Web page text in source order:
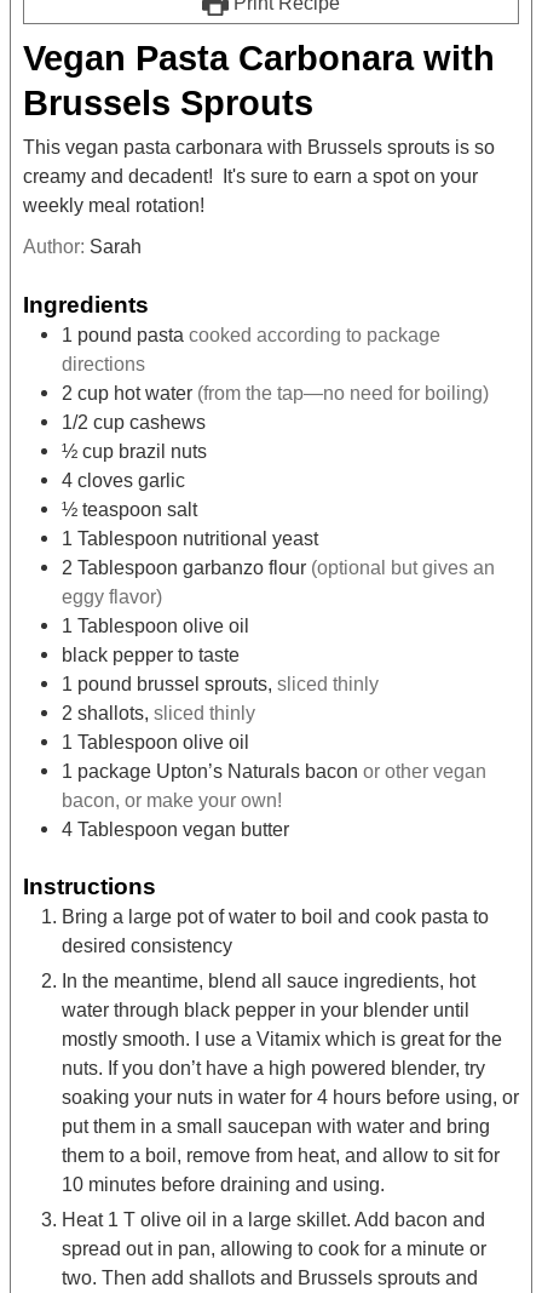
Vegan Pasta Carbonara with
Brussels Sprouts
This vegan pasta carbonara with Brussels sprouts is so
creamy and decadent! It's sure to earn a spot on your
weekly meal rotation!
Author: Sarah
Ingredients
1 pound pasta cooked according to package
directions
2 cup hot water (from the tap—no need for boiling)
1/2 cup cashews
½ cup brazil nuts
4 cloves garlic
½ teaspoon salt
1 Tablespoon nutritional yeast
2 Tablespoon garbanzo flour (optional but gives an
eggy flavor)
1 Tablespoon olive oil
black pepper to taste
1 pound brussel sprouts, sliced thinly
2 shallots, sliced thinly
1 Tablespoon olive oil
1 package Upton’s Naturals bacon or other vegan
bacon, or make your own!
4 Tablespoon vegan butter
Instructions
Bring a large pot of water to boil and cook pasta to
desired consistency
In the meantime, blend all sauce ingredients, hot
water through black pepper in your blender until
mostly smooth. I use a Vitamix which is great for the
nuts. If you don’t have a high powered blender, try
soaking your nuts in water for 4 hours before using, or
put them in a small saucepan with water and bring
them to a boil, remove from heat, and allow to sit for
10 minutes before draining and using.
Heat 1 T olive oil in a large skillet. Add bacon and
spread out in pan, allowing to cook for a minute or
two. Then add shallots and Brussels sprouts and